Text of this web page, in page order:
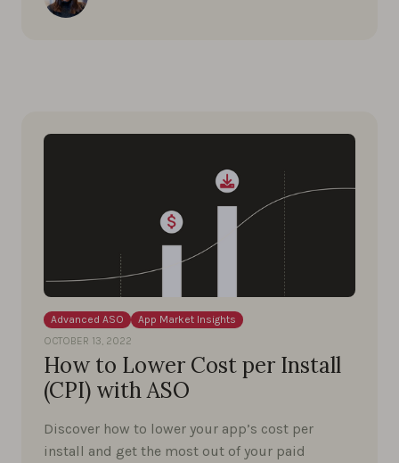
Advanced ASO
App Market Insights
OCTOBER 13, 2022
How to Lower Cost per Install
(CPI) with ASO
Discover how to lower your app’s cost per
install and get the most out of your paid